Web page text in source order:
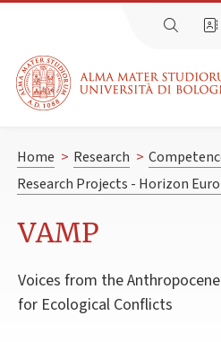
Home > Research >
Research Projects - Horizon
VAMP
Voices from the
for Ecological Conflicts